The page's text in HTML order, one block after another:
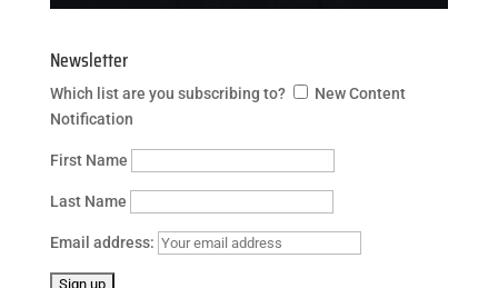
Newsletter
Which list are you subscribing to?
New Content
Notification
First Name
Last Name
Email address: